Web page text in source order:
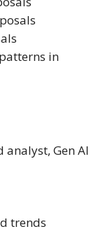
in
analyst, Gen AI
trends